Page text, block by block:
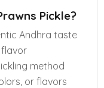
Pickle?
Andhra taste
flavor
method
or flavors